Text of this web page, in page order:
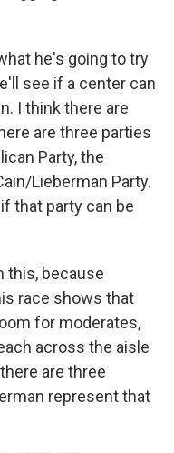
he's going to try
see if a center can
I think there are
are three parties
Party, the
Lieberman Party.
that party can be
this, because
race shows that
for moderates,
across the aisle
are three
represent that